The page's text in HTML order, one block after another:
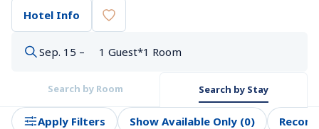
Hotel Info
Sep. 15 – 1 Guest*1 Room
Search by Room Search by Stay
Apply Filters Show Available Only (0)